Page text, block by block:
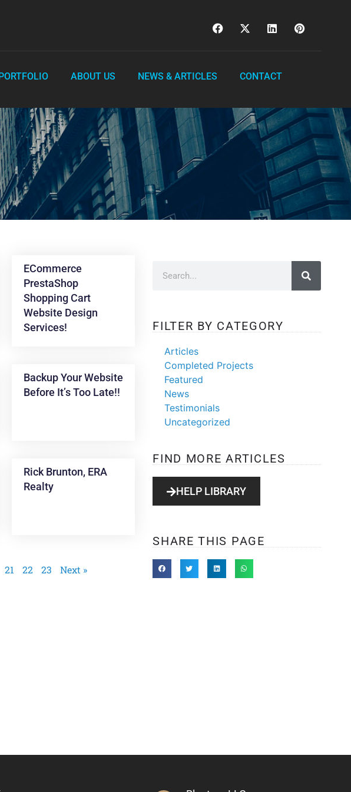
ABOUT US NEWS & ARTICLES CONTACT
ECommerce
PrestaShop
Shopping Cart
Website Design
Services!
Backup Your Website
Before It’s Too Late!!
Rick Brunton, ERA
Realty
21 22 23 Next »
FILTER BY CATEGORY
Articles
Completed Projects
Featured
News
Testimonials
Uncategorized
FIND MORE ARTICLES
HELP LIBRARY
SHARE THIS PAGE